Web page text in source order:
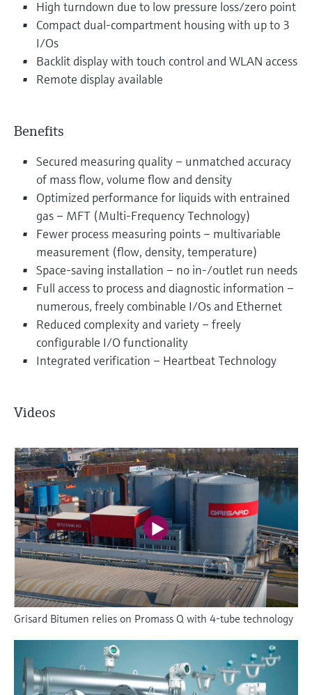
High turndown due to low pressure loss/zero point
Compact dual-compartment housing with up to 3
I/Os
Backlit display with touch control and WLAN access
Remote display available
Benefits
Secured measuring quality – unmatched accuracy
of mass flow, volume flow and density
Optimized performance for liquids with entrained
gas – MFT (Multi-Frequency Technology)
Fewer process measuring points – multivariable
measurement (flow, density, temperature)
Space-saving installation – no in-/outlet run needs
Full access to process and diagnostic information –
numerous, freely combinable I/Os and Ethernet
Reduced complexity and variety – freely
configurable I/O functionality
Integrated verification – Heartbeat Technology
Videos
Grisard Bitumen relies on Promass Q with 4-tube technology